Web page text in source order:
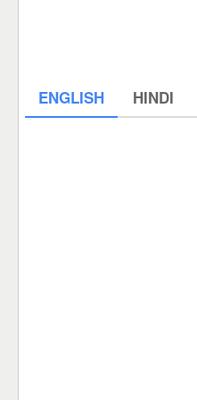
ENGLISH HINDI